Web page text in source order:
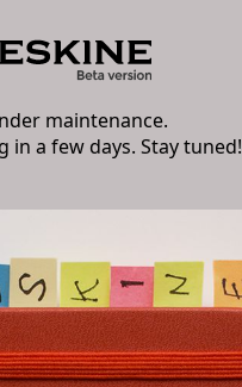
maintenance.
in a few days. Stay tuned!